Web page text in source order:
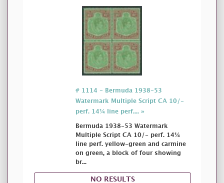
# 1114 - Bermuda 1938-53
Watermark Multiple Script CA 10/-
perf. 14¼ line perf.... »
Bermuda 1938-53 Watermark
Multiple Script CA 10/- perf. 14¼
line perf. yellow-green and carmine
on green, a block of four showing
br...
NO RESULTS